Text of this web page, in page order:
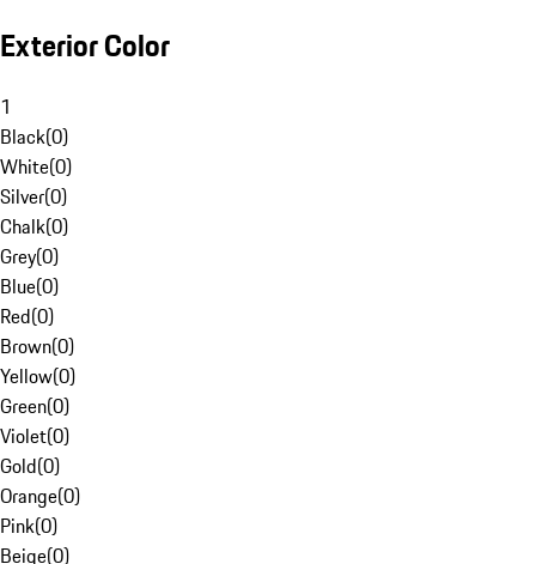
Exterior Color
1
Black(0)
White(0)
Silver(0)
Chalk(0)
Grey(0)
Blue(0)
Red(0)
Brown(0)
Yellow(0)
Green(0)
Violet(0)
Gold(0)
Orange(0)
Pink(0)
Beige(0)